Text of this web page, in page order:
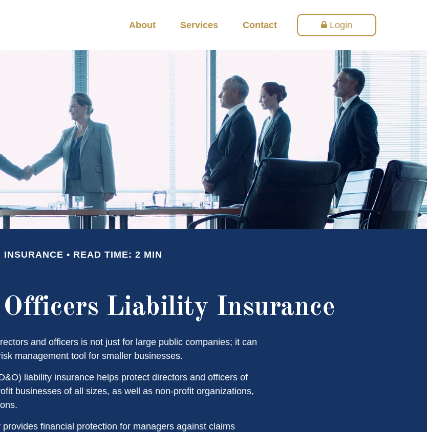
About Services Contact Login
INSURANCE READ TIME: 2 MIN
Liability Insurance
and officers is not just for large public companies; it can
management tool for smaller businesses.
liability insurance helps protect directors and officers of
businesses of all sizes, as well as non-profit organizations,
financial protection for managers against claims